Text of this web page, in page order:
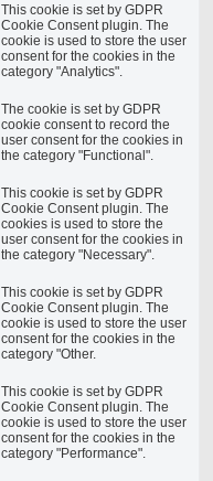
This cookie is set by GDPR
Cookie Consent plugin. The
cookie is used to store the user
consent for the cookies in the
category "Analytics".
The cookie is set by GDPR
cookie consent to record the
user consent for the cookies in
the category "Functional".
This cookie is set by GDPR
Cookie Consent plugin. The
cookies is used to store the
user consent for the cookies in
the category "Necessary".
This cookie is set by GDPR
Cookie Consent plugin. The
cookie is used to store the user
consent for the cookies in the
category "Other.
This cookie is set by GDPR
Cookie Consent plugin. The
cookie is used to store the user
consent for the cookies in the
category "Performance".